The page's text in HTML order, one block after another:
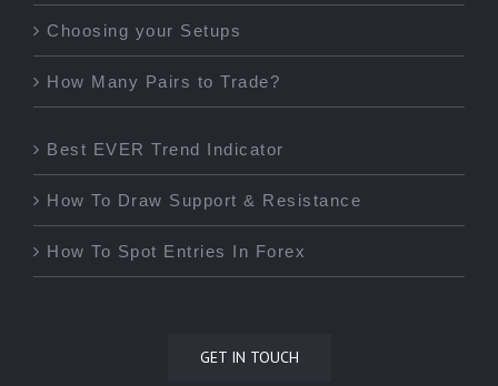
Choosing your Setups
How Many Pairs to Trade?
Best EVER Trend Indicator
How To Draw Support & Resistance
How To Spot Entries In Forex
GET IN TOUCH